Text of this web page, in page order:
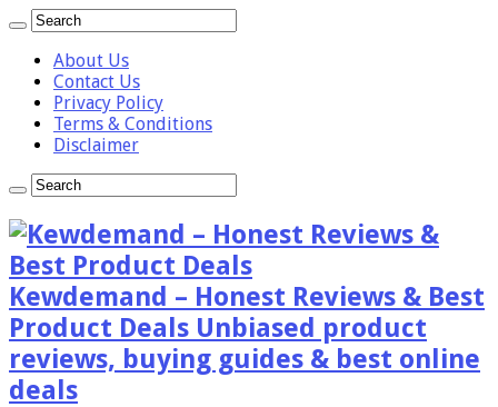
About Us
Contact Us
Privacy Policy
Terms & Conditions
Disclaimer
Kewdemand – Honest Reviews & Best
Product Deals Unbiased product
reviews, buying guides & best online
deals